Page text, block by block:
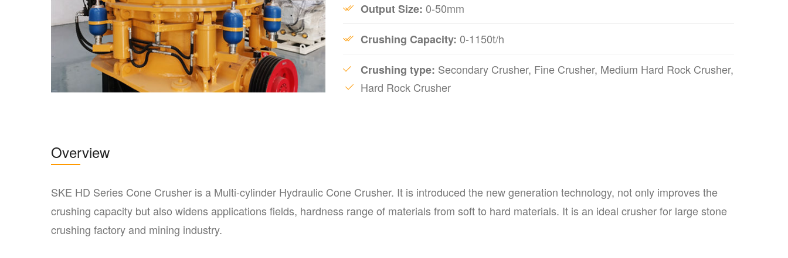
Output Size: 0-50mm
Crushing Capacity: 0-1150t/h
Crushing type: Secondary Crusher, Fine Crusher, Medium Hard Rock Crusher,
Hard Rock Crusher
Overview
SKE HD Series Cone Crusher is a Multi-cylinder Hydraulic Cone Crusher. It is introduced the new generation technology, not only improves the
crushing capacity but also widens applications fields, hardness range of materials from soft to hard materials. It is an ideal crusher for large stone
crushing factory and mining industry.